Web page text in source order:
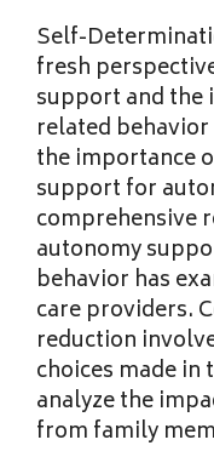
Self-
fresh
support and
related behavior
the importance
support for
comprehensive
autonomy
behavior has
care providers.
reduction
choices made in
analyze the
from family